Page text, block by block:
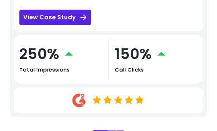
View Case Study
250%
Total Impressions
150%
Call Clicks